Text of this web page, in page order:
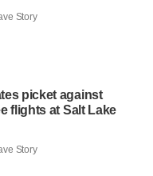
Story
picket against
flights at Salt Lake
Story